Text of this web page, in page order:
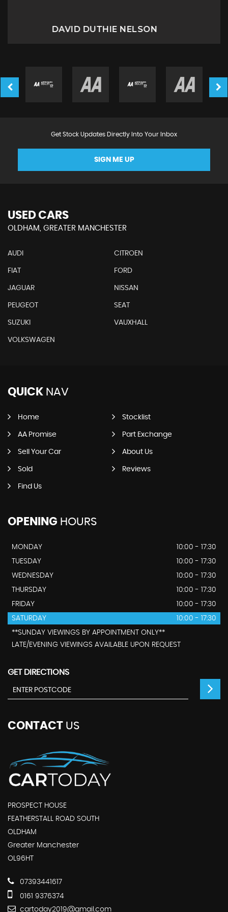
Miriam B
Get Stock Updates Directly Into Your Inbox
SIGN ME UP
USED CARS
OLDHAM, GREATER MANCHESTER
AUDI CITROEN
FIAT FORD
JAGUAR NISSAN
PEUGEOT SEAT
SUZUKI VAUXHALL
VOLKSWAGEN
QUICK NAV
Home Stocklist
AA Promise Part Exchange
Sell Your Car About Us
Sold Reviews
Find Us
OPENING HOURS
MONDAY
10:00 - 17:30
TUESDAY
10:00 - 17:30
WEDNESDAY
10:00 - 17:30
THURSDAY
10:00 - 17:30
FRIDAY
10:00 - 17:30
SATURDAY
10:00 - 17:30
**SUNDAY VIEWINGS BY APPOINTMENT ONLY**
LATE/EVENING VIEWINGS AVAILABLE UPON REQUEST
GET DIRECTIONS
CONTACT US
PROSPECT HOUSE
FEATHERSTALL ROAD SOUTH
OLDHAM
Greater Manchester
OL96HT
07393441617
0161 9376374
cartoday2019@gmail.com